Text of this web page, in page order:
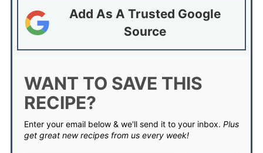
Add As A Trusted Google
Source
WANT TO SAVE THIS
RECIPE?
Enter your email below & we'll send it to your inbox. Plus
get great new recipes from us every week!